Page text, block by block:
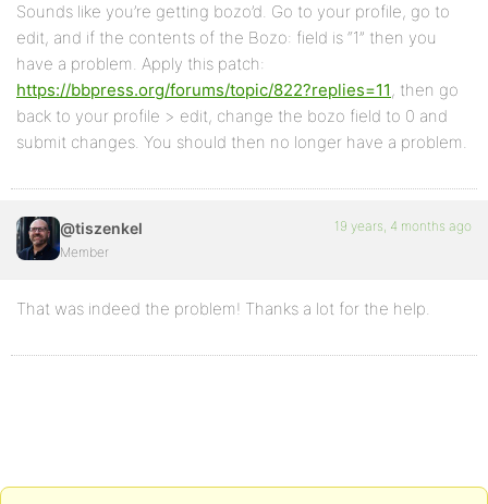
Sounds like you’re getting bozo’d. Go to your profile, go to
edit, and if the contents of the Bozo: field is “1” then you
have a problem. Apply this patch:
https://bbpress.org/forums/topic/822?replies=11, then go
back to your profile > edit, change the bozo field to 0 and
submit changes. You should then no longer have a problem.
@tiszenkel
Member
19 years, 4 months ago
That was indeed the problem! Thanks a lot for the help.